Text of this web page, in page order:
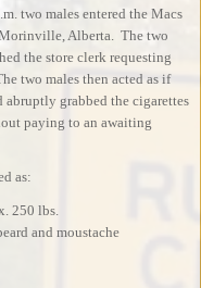
two males entered the Macs
Alberta.
The two
the store clerk requesting
two males then acted as if
abruptly grabbed the cigarettes
paying to an awaiting
as:
250 lbs.
and moustache